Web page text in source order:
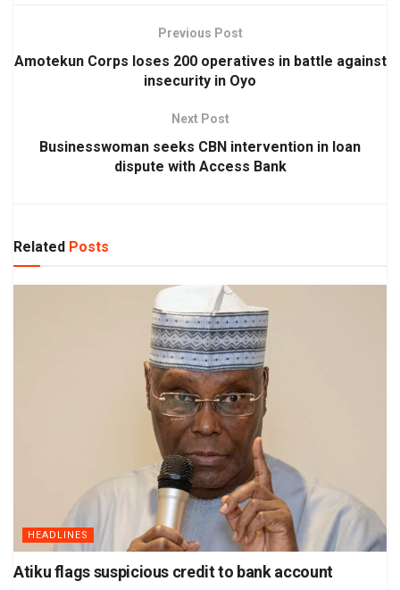
Previous Post
Amotekun Corps loses 200 operatives in battle against
insecurity in Oyo
Next Post
Businesswoman seeks CBN intervention in loan
dispute with Access Bank
Related Posts
HEADLINES
Atiku flags suspicious credit to bank account